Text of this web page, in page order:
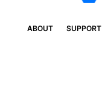
ABOUT SUPPORT